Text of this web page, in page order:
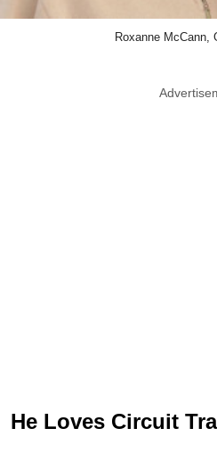
Roxanne McCann,
He Loves Circuit